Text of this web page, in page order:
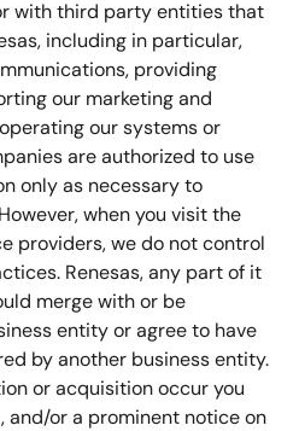
with third party entities that
including in particular,
providing
our marketing and
our systems or
are authorized to use
only as necessary to
when you visit the
providers, we do not control
Renesas, any part of it
merge with or be
entity or agree to have
by another business entity.
or acquisition occur you
and/or a prominent notice on